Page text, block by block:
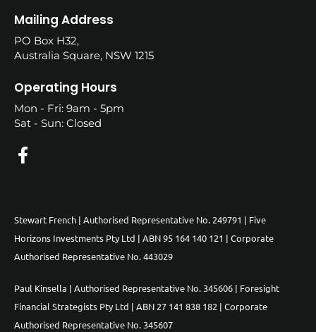
Mailing Address
PO Box H32,
Australia Square, NSW 1215
Operating Hours
Mon - Fri: 9am - 5pm
Sat - Sun: Closed
Stewart French | Authorised Representative No. 249791 | Five
Horizons Investments Pty Ltd | ABN 95 164 140 121 | Corporate
Authorised Representative No. 443029
Paul Kinsella | Authorised Representative No. 345606 | Foresight
Financial Strategists Pty Ltd | ABN 27 141 838 182 | Corporate
Authorised Representative No. 345607